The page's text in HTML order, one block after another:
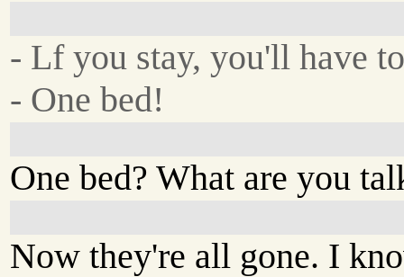
- Lf you stay, you'll have
- One bed!
One bed? What are you
Now they're all gone. I